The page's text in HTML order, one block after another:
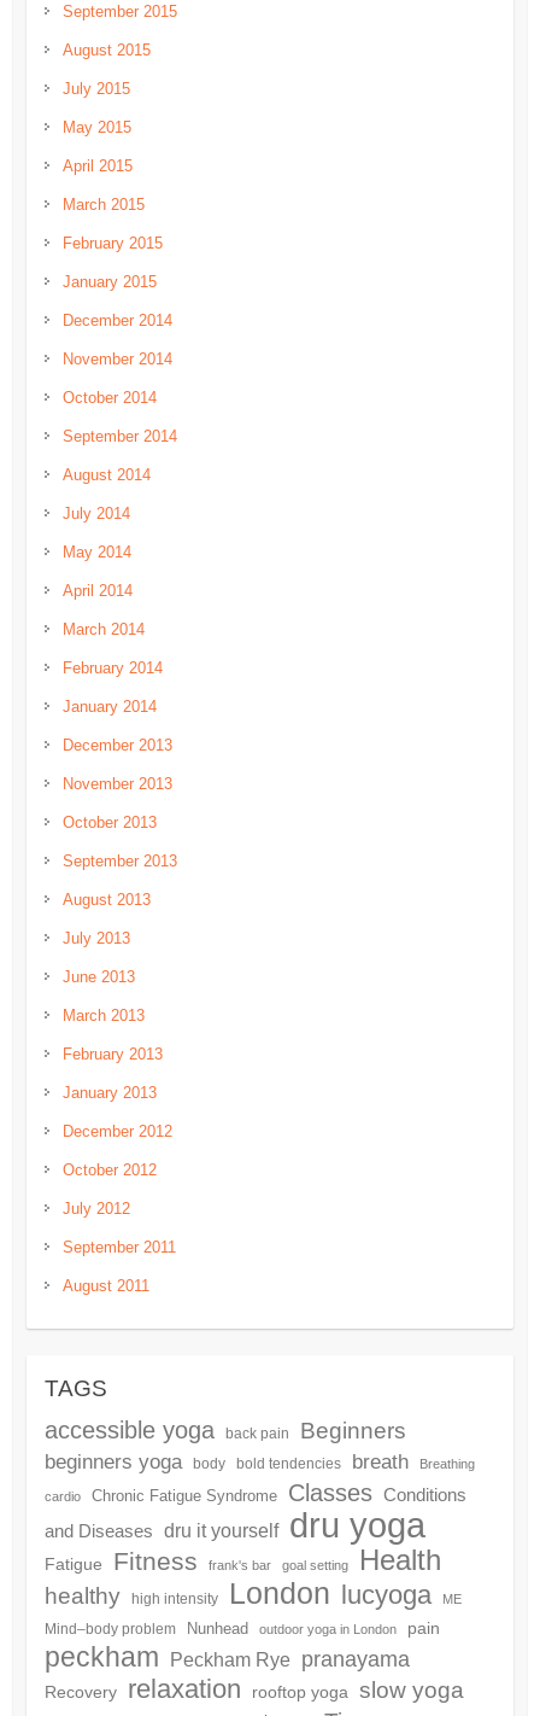
September 2015
August 2015
July 2015
May 2015
April 2015
March 2015
February 2015
January 2015
December 2014
November 2014
October 2014
September 2014
August 2014
July 2014
May 2014
April 2014
March 2014
February 2014
January 2014
December 2013
November 2013
October 2013
September 2013
August 2013
July 2013
June 2013
March 2013
February 2013
January 2013
December 2012
October 2012
July 2012
September 2011
August 2011
TAGS
accessible yoga back pain Beginners
beginners yoga body bold tendencies breath Breathing
cardio Chronic Fatigue Syndrome Classes Conditions
and Diseases dru it yourself dru yoga
Fatigue Fitness frank's bar goal setting Health
healthy high intensity London lucyoga ME
Mind–body problem Nunhead outdoor yoga in London pain
peckham Peckham Rye pranayama
Recovery relaxation rooftop yoga slow yoga